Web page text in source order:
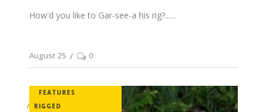
How'd you like to Gar-see-a his rig?...
August 25 0
FEATURES
RIGGED